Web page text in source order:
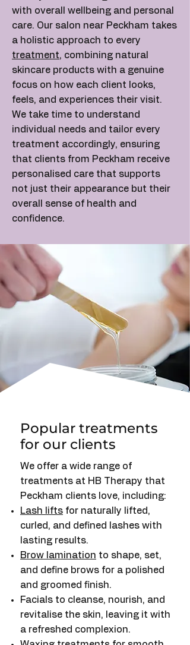
with overall wellbeing and personal
care. Our salon near Peckham takes
a holistic approach to every
treatment, combining natural
skincare products with a genuine
focus on how each client looks,
feels, and experiences their visit.
We take time to understand
individual needs and tailor every
treatment accordingly, ensuring
that clients from Peckham receive
personalised care that supports
not just their appearance but their
overall sense of health and
confidence.
Popular treatments
for our clients
We offer a wide range of
treatments at HB Therapy that
Peckham clients love, including:
Lash lifts for naturally lifted,
curled, and defined lashes with
lasting results.
Brow lamination to shape, set,
and define brows for a polished
and groomed finish.
Facials to cleanse, nourish, and
revitalise the skin, leaving it with
a refreshed complexion.